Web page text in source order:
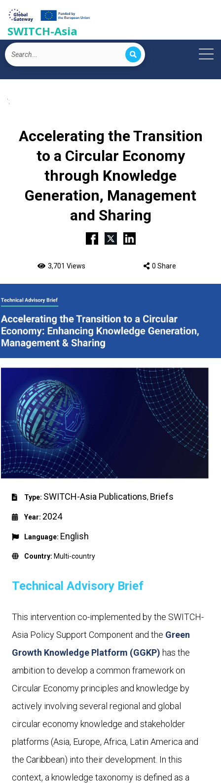
SWITCH-Asia
';
Accelerating the Transition
to a Circular Economy
through Knowledge
Generation, Management
and Sharing
3,701 Views 0 Share
Type: SWITCH-Asia Publications, Briefs
Year: 2024
Language: English
Country: Multi-country
Technical Advisory Brief
This intervention co-implemented by the SWITCH-
Asia Policy Support Component and the Green
Growth Knowledge Platform (GGKP) has the
ambition to develop a common framework on
Circular Economy principles and knowledge by
actively involving several regional and global
circular economy knowledge and stakeholder
platforms (Asia, Europe, Africa, Latin America and
the Caribbean) into their development. In this
context, a knowledge taxonomy is defined as a